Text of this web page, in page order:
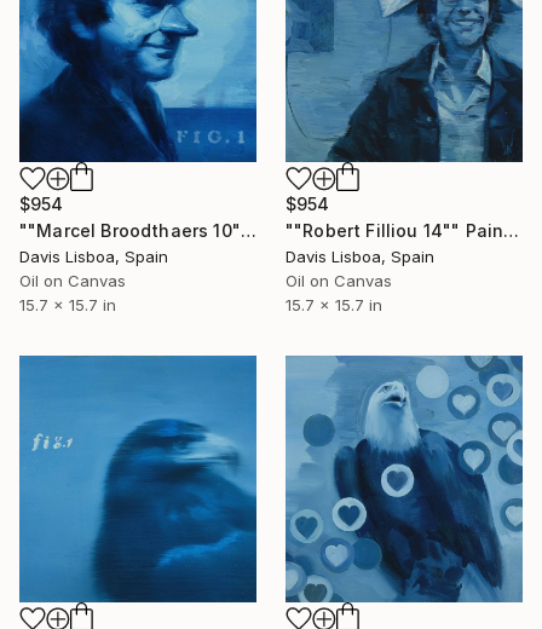
$954
""Marcel Broodthaers 10"" Painting
Davis Lisboa, Spain
Oil on Canvas
15.7 x 15.7 in
$954
""Robert Filliou 14"" Painting
Davis Lisboa, Spain
Oil on Canvas
15.7 x 15.7 in